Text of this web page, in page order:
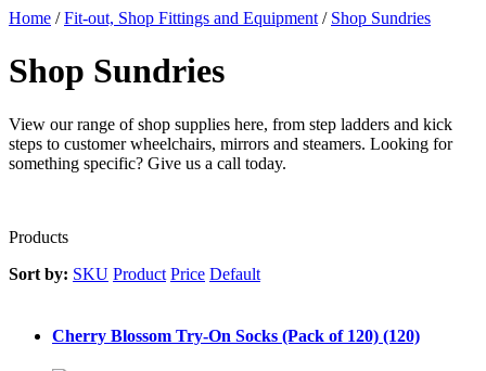
Home / Fit-out, Shop Fittings and Equipment / Shop Sundries
Shop Sundries
View our range of shop supplies here, from step ladders and kick
steps to customer wheelchairs, mirrors and steamers. Looking for
something specific? Give us a call today.
Products
Sort by: SKU Product Price Default
Cherry Blossom Try-On Socks (Pack of 120) (120)